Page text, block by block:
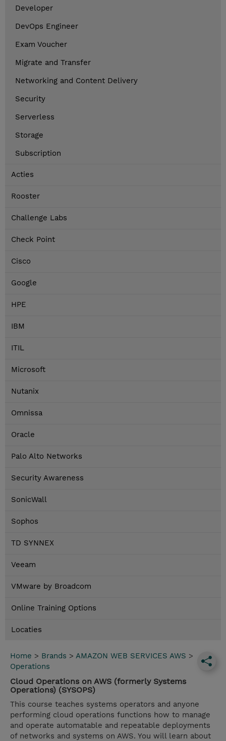
Developer
DevOps Engineer
Exam Voucher
Migrate and Transfer
Networking and Content Delivery
Security
Serverless
Storage
Subscription
Acties
Rooster
Challenge Labs
Check Point
Cisco
Google
HPE
IBM
ITIL
Microsoft
Nutanix
Omnissa
Oracle
Palo Alto Networks
Security Awareness
SonicWall
Sophos
TD SYNNEX
Veeam
VMware by Broadcom
Online Training Options
Locaties
Home > Brands > AMAZON WEB SERVICES AWS >
Operations
Cloud Operations on AWS (formerly Systems
Operations) (SYSOPS)
This course teaches systems operators and anyone
performing cloud operations functions how to manage
and operate automatable and repeatable deployments
of networks and systems on AWS. You will learn about